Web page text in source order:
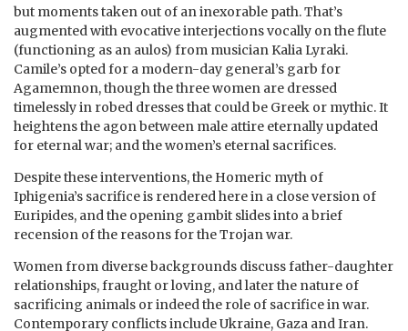
but moments taken out of an inexorable path. That’s
augmented with evocative interjections vocally on the flute
(functioning as an aulos) from musician Kalia Lyraki.
Camile’s opted for a modern-day general’s garb for
Agamemnon, though the three women are dressed
timelessly in robed dresses that could be Greek or mythic. It
heightens the agon between male attire eternally updated
for eternal war; and the women’s eternal sacrifices.
Despite these interventions, the Homeric myth of
Iphigenia’s sacrifice is rendered here in a close version of
Euripides, and the opening gambit slides into a brief
recension of the reasons for the Trojan war.
Women from diverse backgrounds discuss father-daughter
relationships, fraught or loving, and later the nature of
sacrificing animals or indeed the role of sacrifice in war.
Contemporary conflicts include Ukraine, Gaza and Iran.